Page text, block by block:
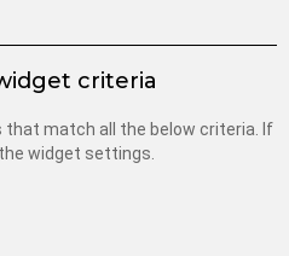
criteria
that match all the below criteria. If
widget settings.